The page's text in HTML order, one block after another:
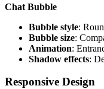
Chat Bubble
Bubble style:
Bubble size:
Animation:
Shadow effects:
Responsive Design